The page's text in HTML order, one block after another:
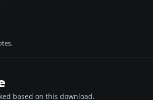
based on this download.